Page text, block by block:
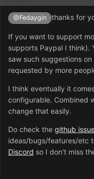
@Fedaygin thanks for
If you want to support
supports Paypal I think).
saw such suggestions
requested by more
I think eventually it
configurable. Combined
change that easily.
Do check the github
ideas/bugs/features/etc
Discord so I don't miss